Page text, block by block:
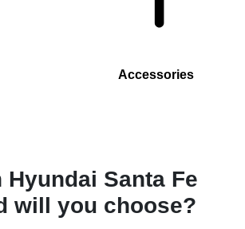
Accessories
Hyundai Santa Fe
will you choose?